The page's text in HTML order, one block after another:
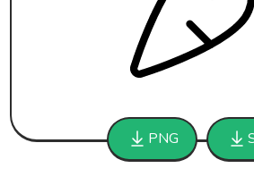
PNG